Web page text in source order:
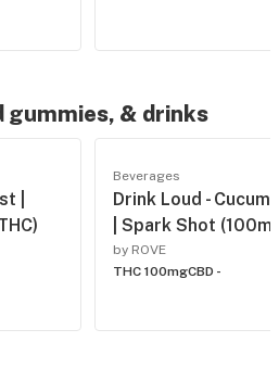
gummies, & drinks
|
Beverages
Drink Loud -
| Spark Shot
by ROVE
THC 100mgCBD -